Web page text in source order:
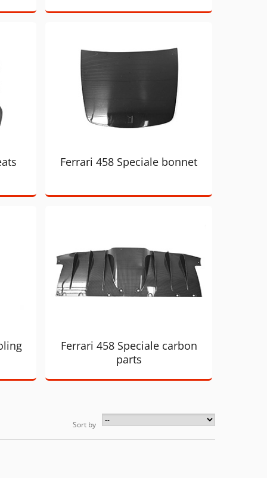
Ferrari 458 Speciale bonnet
Ferrari 458 Speciale carbon
parts
Sort by